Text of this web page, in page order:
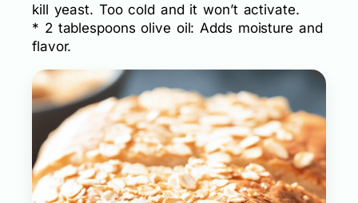
kill yeast. Too cold and it won’t activate.
* 2 tablespoons olive oil: Adds moisture and
flavor.